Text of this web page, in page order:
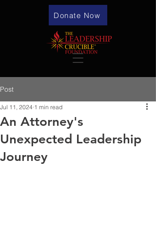
Donate Now
Post
An Attorney's
Unexpected Leadership
Journey
Jul 11, 2024 1 min read